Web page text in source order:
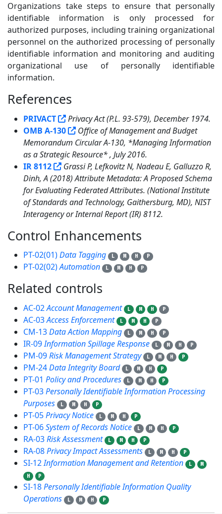
Organizations take steps to ensure that personally
identifiable information is only processed for
authorized purposes, including training organizational
personnel on the authorized processing of personally
identifiable information and monitoring and auditing
organizational use of personally identifiable
information.
References
PRIVACT
Privacy Act (P.L. 93-579), December 1974.
OMB A-130
Office of Management and Budget
Memorandum Circular A-130, *Managing Information
as a Strategic Resource* , July 2016.
IR 8112
Grassi P, Lefkovitz N, Nadeau E, Galluzzo R,
Dinh, A (2018) Attribute Metadata: A Proposed Schema
for Evaluating Federated Attributes. (National Institute
of Standards and Technology, Gaithersburg, MD), NIST
Interagency or Internal Report (IR) 8112.
Control Enhancements
PT-02(01)Data Tagging L M H P
PT-02(02)Automation L M H P
Related controls
AC-02Account Management L M H P
AC-03Access Enforcement L M H P
CM-13Data Action Mapping L M H P
IR-09Information Spillage Response L M H P
PM-09Risk Management Strategy L M H P
PM-24Data Integrity Board L M H P
PT-01 Policy and Procedures L M H P
PT-03Personally Identifiable Information Processing
Purposes
L M H P
PT-05Privacy Notice L M H P
PT-06System of Records Notice L M H P
RA-03Risk Assessment L M H P
RA-08Privacy Impact Assessments L M H P
SI-12Information Management and Retention L
M
H
P
SI-18Personally Identifiable Information Quality
Operations
L M H P